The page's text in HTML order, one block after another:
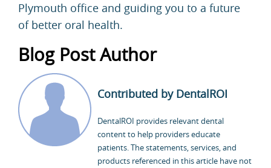
Plymouth office and guiding you to a future
of better oral health.
Blog Post Author
Contributed by DentalROI
DentalROI provides relevant dental
content to help providers educate
patients. The statements, services, and
products referenced in this article have not